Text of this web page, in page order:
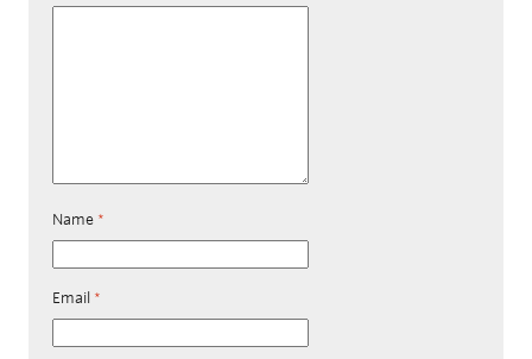
Name *
Email *